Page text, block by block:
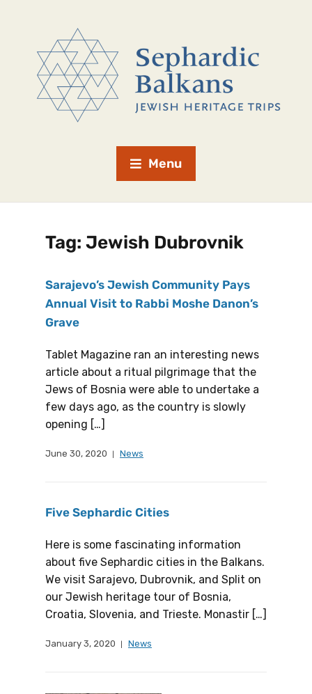
Menu
Tag: Jewish Dubrovnik
Sarajevo’s Jewish Community Pays
Annual Visit to Rabbi Moshe Danon’s
Grave
Tablet Magazine ran an interesting news
article about a ritual pilgrimage that the
Jews of Bosnia were able to undertake a
few days ago, as the country is slowly
opening […]
June 30, 2020 News
Five Sephardic Cities
Here is some fascinating information
about five Sephardic cities in the Balkans.
We visit Sarajevo, Dubrovnik, and Split on
our Jewish heritage tour of Bosnia,
Croatia, Slovenia, and Trieste. Monastir […]
January 3, 2020 News